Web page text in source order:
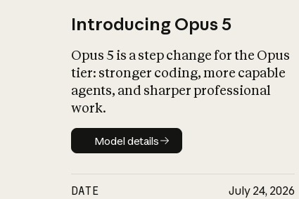
Introducing Opus 5
Opus 5 is a step change for the Opus
tier: stronger coding, more capable
agents, and sharper professional
work.
Model details
Model details
DATE July 24, 2026